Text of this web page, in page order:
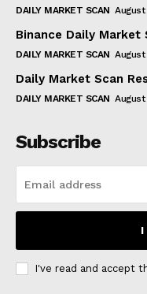
DAILY MARKET SCAN August
Binance Daily Market
DAILY MARKET SCAN August
Daily Market Scan
DAILY MARKET SCAN
Subscribe
I
I've read and accept